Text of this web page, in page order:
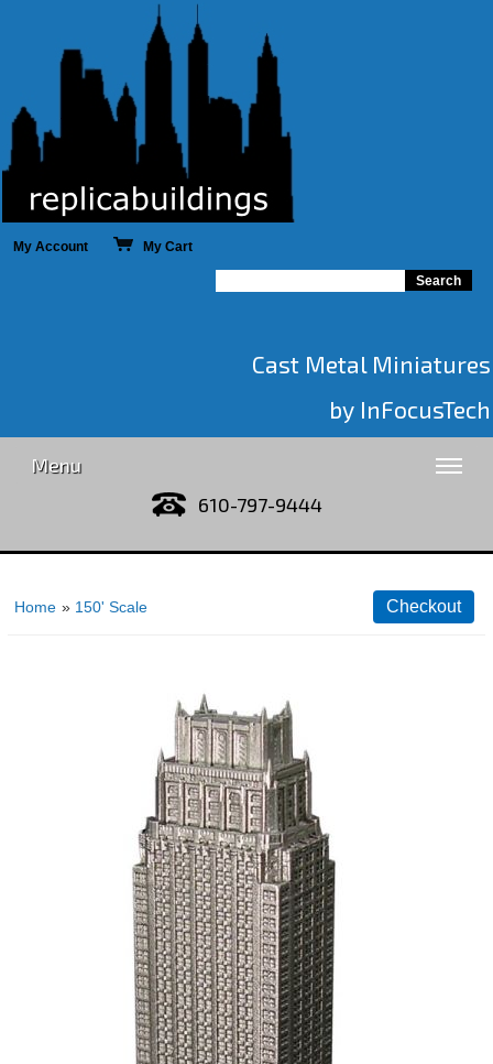
My Account My Cart
Cast Metal Miniatures
by InFocusTech
Menu
610-797-9444
Home » 150' Scale